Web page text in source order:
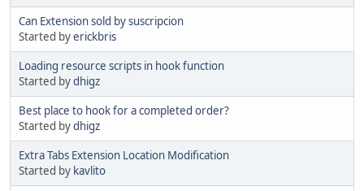
Can Extension sold by suscripcion
Started byerickbris
Loading resource scripts in hook function
Started bydhigz
Best place to hook for a completed order?
Started bydhigz
Extra Tabs Extension Location Modification
Started by kavlito